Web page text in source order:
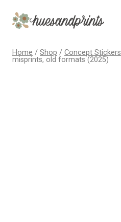
content
Home / Shop / Concept Stickers
misprints, old formats (2025)